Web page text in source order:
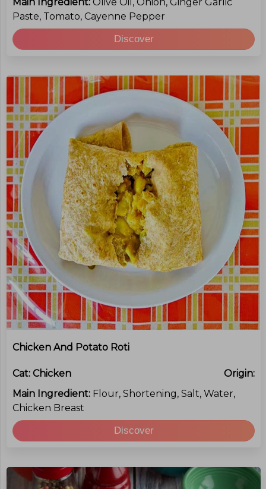
Paste, Tomato, Cayenne Pepper
Discover
Chicken And Potato Roti
Cat: Chicken
Origin:
Main Ingredient: Flour, Shortening, Salt, Water,
Chicken Breast
Discover